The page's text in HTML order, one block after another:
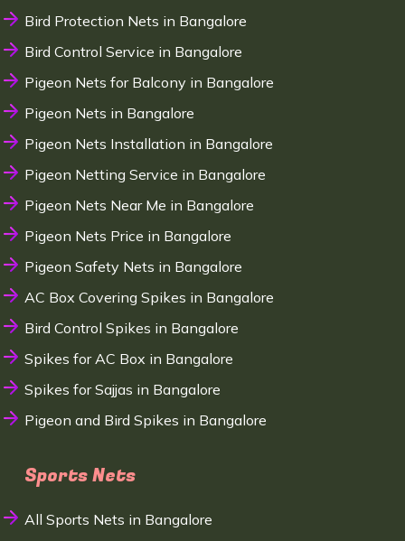
Bird Protection Nets in Bangalore
Bird Control Service in Bangalore
Pigeon Nets for Balcony in Bangalore
Pigeon Nets in Bangalore
Pigeon Nets Installation in Bangalore
Pigeon Netting Service in Bangalore
Pigeon Nets Near Me in Bangalore
Pigeon Nets Price in Bangalore
Pigeon Safety Nets in Bangalore
AC Box Covering Spikes in Bangalore
Bird Control Spikes in Bangalore
Spikes for AC Box in Bangalore
Spikes for Sajjas in Bangalore
Pigeon and Bird Spikes in Bangalore
Sports Nets
All Sports Nets in Bangalore